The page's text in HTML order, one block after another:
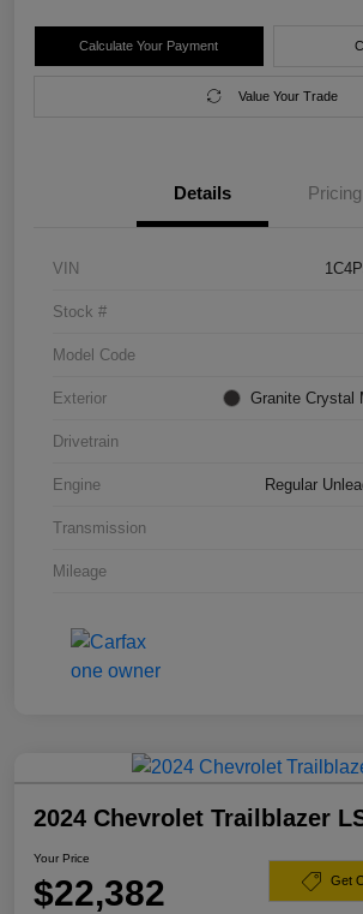
Calculate Your Payment
Value Your Trade
Details Pricing
VIN
Stock #
Model Code
Exterior Granite Crystal
Drivetrain
Engine Regular
Transmission
Mileage
2024 Chevrolet Trailblazer
Your Price
$22,382 Get